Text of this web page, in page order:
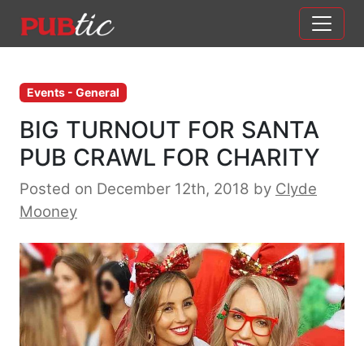
Main Navigation
Events - General
BIG TURNOUT FOR SANTA
PUB CRAWL FOR CHARITY
Posted on December 12th, 2018 by Clyde
Mooney